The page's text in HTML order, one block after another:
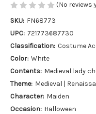
(No reviews
SKU: FN68773
UPC: 721773687730
Classification: Costume
Color: White
Contents: Medieval lady
Theme: Medieval |
Character: Maiden
Occasion: Halloween